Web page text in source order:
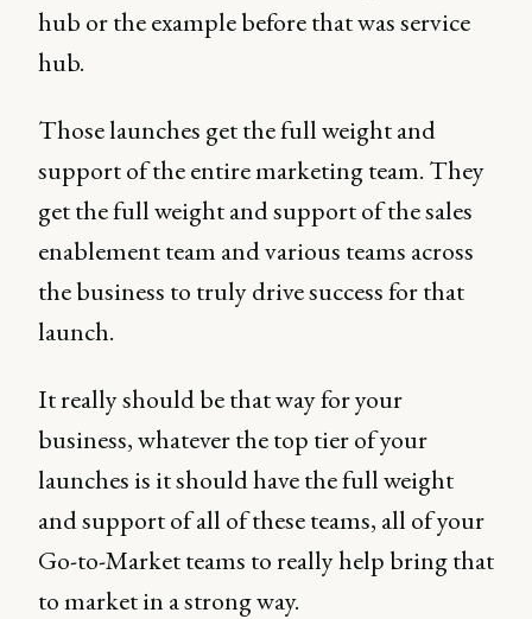
hub or the example before that was service
hub.
Those launches get the full weight and
support of the entire marketing team. They
get the full weight and support of the sales
enablement team and various teams across
the business to truly drive success for that
launch.
It really should be that way for your
business, whatever the top tier of your
launches is it should have the full weight
and support of all of these teams, all of your
Go-to-Market teams to really help bring that
to market in a strong way.